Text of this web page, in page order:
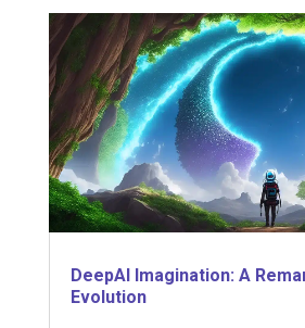
DeepAI Imagination: A
Evolution